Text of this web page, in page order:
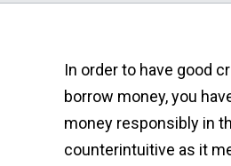
In order to have good
borrow money, you
money responsibly in
counterintuitive as it